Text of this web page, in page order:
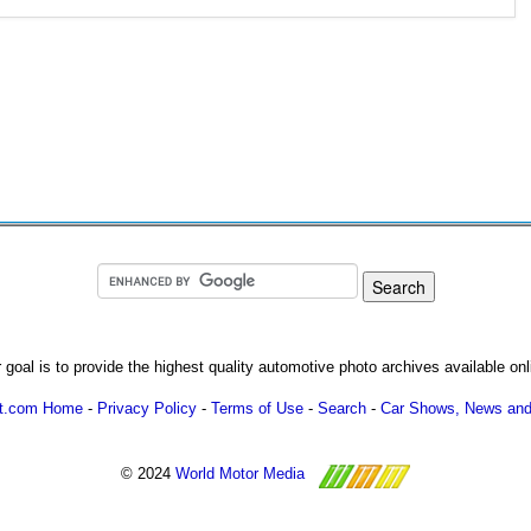
goal is to provide the highest quality automotive photo archives available
Home - Privacy Policy - Terms of Use - Search - Car Shows, News
© 2024 World Motor Media